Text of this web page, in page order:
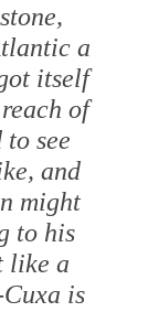
a
itself
of
to see
and
might
to his
like a
is